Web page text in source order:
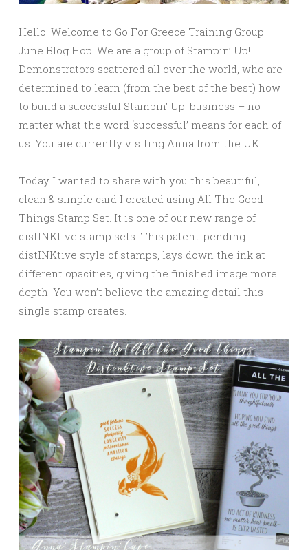
Hello! Welcome to Go For Greece Training Group
June Blog Hop. We are a group of Stampin’ Up!
Demonstrators scattered all over the world, who are
determined to learn (from the best of the best) how
to build a successful Stampin’ Up! business – no
matter what the word ‘successful’ means for each of
us. You are currently visiting Anna from the UK.
Today I wanted to share with you this beautiful,
clean & simple card I created using All The Good
Things Stamp Set. It is one of our new range of
distINKtive stamp sets. This patent-pending
distINKtive style of stamps, lays down the ink at
different opacities, giving the finished image more
depth. You won’t believe the amazing detail this
single stamp creates.